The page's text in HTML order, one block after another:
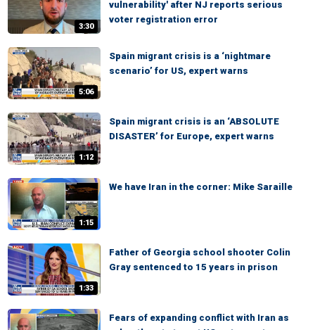
3:30
vulnerability' after NJ reports serious
voter registration error
5:06
Spain migrant crisis is a ‘nightmare
scenario’ for US, expert warns
1:12
Spain migrant crisis is an ‘ABSOLUTE
DISASTER’ for Europe, expert warns
1:15
We have Iran in the corner: Mike Saraille
1:33
Father of Georgia school shooter Colin
Gray sentenced to 15 years in prison
Fears of expanding conflict with Iran as